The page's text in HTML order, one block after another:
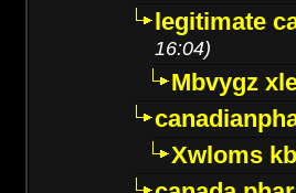
legitimate
16:04)
Mbvygz
Xwloms